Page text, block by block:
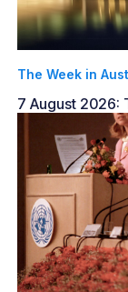
The Week in
7 August 2026: